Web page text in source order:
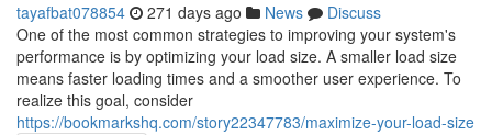
tayafbat078854 271 days ago News
Discuss
One of the most common strategies to improving your system's
performance is by optimizing your load size. A smaller load size
means faster loading times and a smoother user experience. To
realize this goal, consider
https://bookmarkshq.com/story22347783/maximize-your-load-size